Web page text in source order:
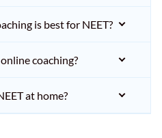
is best for NEET?
coaching?
at home?